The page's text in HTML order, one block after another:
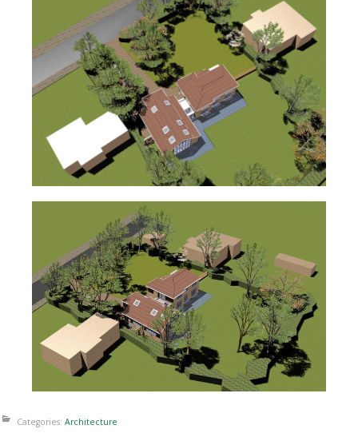
Categories: Architecture